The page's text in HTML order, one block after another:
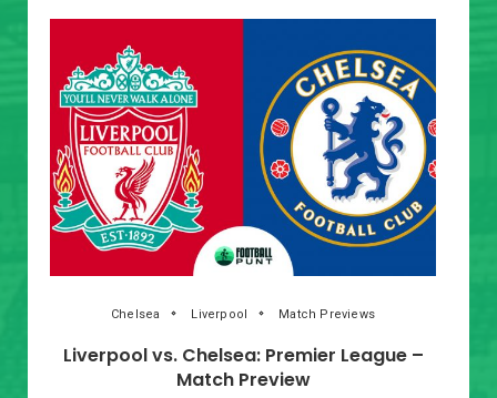
Chelsea Liverpool Match Previews
Liverpool vs. Chelsea: Premier League –
Match Preview